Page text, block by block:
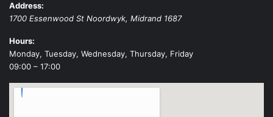
Address:
1700 Essenwood St Noordwyk, Midrand 1687
Hours:
Monday, Tuesday, Wednesday, Thursday, Friday
09:00 – 17:00